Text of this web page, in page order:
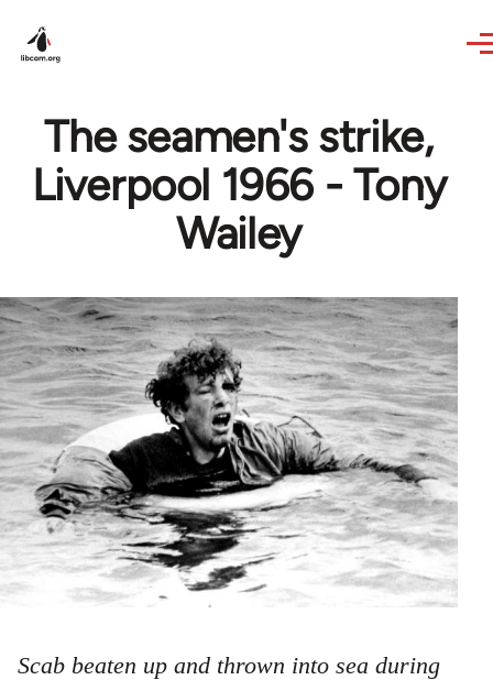
The seamen's strike,
Liverpool 1966 - Tony
Wailey
Scab beaten up and thrown into sea during